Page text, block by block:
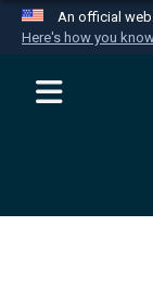
An official
Here's how you